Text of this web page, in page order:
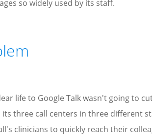
so widely used by its staff.
life to Google Talk wasn't going to
three call centers in three different
clinicians to quickly reach their